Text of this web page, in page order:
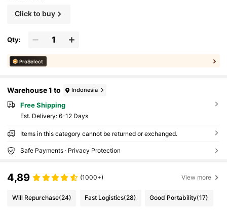
Click to buy
Qty:
ProSelect
Warehouse 1 to Indonesia
Free Shipping
​Est. Delivery: 6-12 Days
Items in this category cannot be returned or exchanged.
Safe Payments · Privacy Protection
4,89 (1000+) View more
Will Repurchase(24) Fast Logistics(28) Good Portability(17)